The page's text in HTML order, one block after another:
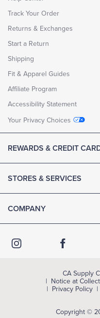
Track Your Order
Returns & Exchanges
Start a Return
Shipping
Fit & Apparel Guides
Affiliate Program
Accessibility Statement
Your Privacy Choices
REWARDS & CREDIT
STORES & SERVICES
COMPANY
Copyright ©
CA Supply
Notice at
Privacy Policy